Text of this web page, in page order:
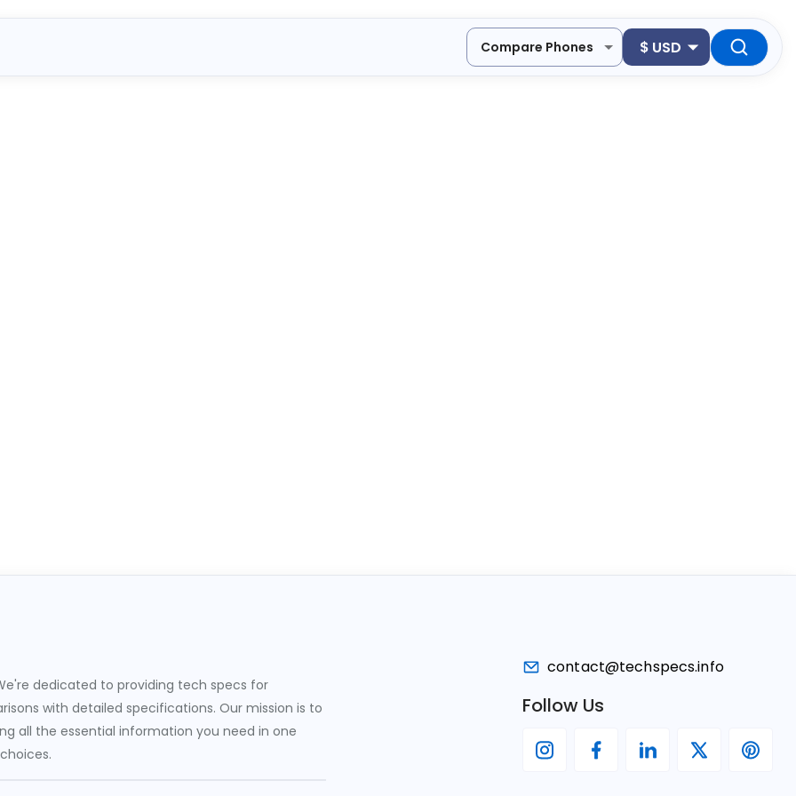
Compare Phones $ USD
dedicated to providing tech specs for
with detailed specifications. Our mission is to
all the essential information you need in one
contact@techspecs.info
Follow Us